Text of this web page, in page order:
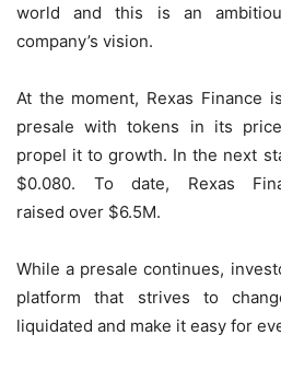
world and this is an
company’s vision.
At the moment, Rexas Finance
presale with tokens in its
propel it to growth. In the next
$0.080. To date, Rexas
raised over $6.5M.
While a presale continues,
platform that strives to
liquidated and make it easy for